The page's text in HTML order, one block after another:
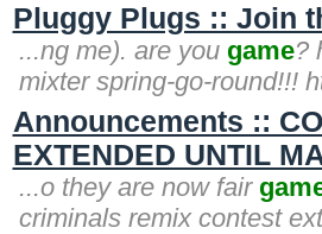
Pluggy Plugs :: Join
...ng me). are you game?
mixter spring-go-round!!!
Announcements ::
EXTENDED UNTIL
...o they are now fair
criminals remix contest